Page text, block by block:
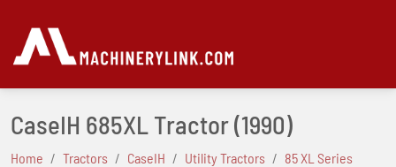
CaseIH 685XL Tractor(1990)
Home Tractors CaseIH Utility Tractors
85 XL Series